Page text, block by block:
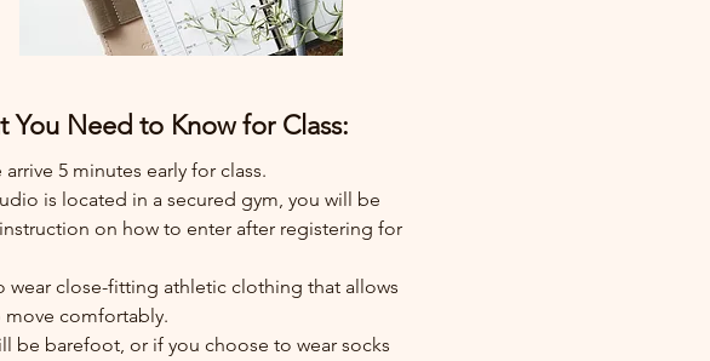
You Need to Know for Class:
arrive 5 minutes early for class.
is located in a secured gym, you will be
on how to enter after registering for
wear close-fitting athletic clothing that allows
move comfortably.
be barefoot, or if you choose to wear socks